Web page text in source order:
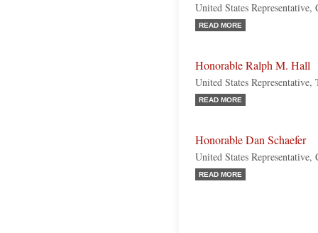
United States
READ MORE
Honorable Ralph M. Hall
United States Representative,
READ MORE
Honorable Dan Schaefer
United States
READ MORE